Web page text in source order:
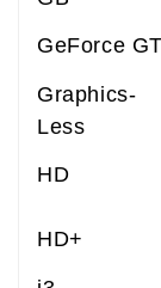
GeForce GT
Graphics-
Less
HD
HD+